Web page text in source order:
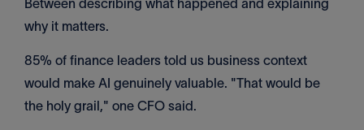
why it matters.
85% of finance leaders told us business context
would make AI genuinely valuable. "That would be
the holy grail," one CFO said.